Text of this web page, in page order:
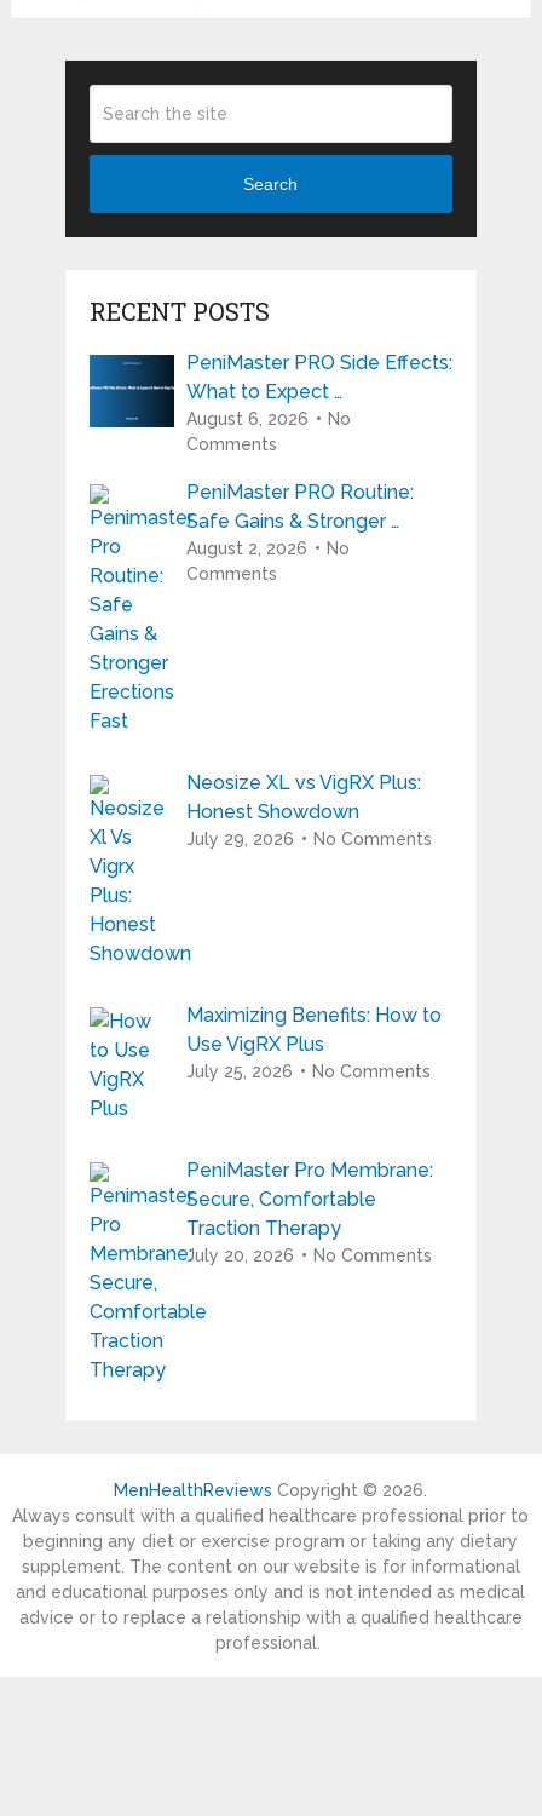
Search
RECENT POSTS
PeniMaster PRO Side Effects:
What to Expect …
August 6, 2026
No
Comments
PeniMaster PRO Routine:
Safe Gains & Stronger …
August 2, 2026
No
Comments
Neosize XL vs VigRX Plus:
Honest Showdown
July 29, 2026 No Comments
Maximizing Benefits: How to
Use VigRX Plus
July 25, 2026 No Comments
PeniMaster Pro Membrane:
Secure, Comfortable
Traction Therapy
July 20, 2026 No Comments
MenHealthReviews Copyright © 2026.
Always consult with a qualified healthcare professional prior to
beginning any diet or exercise program or taking any dietary
supplement. The content on our website is for informational
and educational purposes only and is not intended as medical
advice or to replace a relationship with a qualified healthcare
professional.